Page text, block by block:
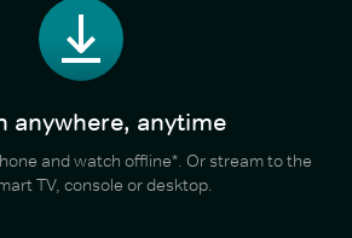
anywhere, anytime
and watch offline*. Or stream to the
TV, console or desktop.